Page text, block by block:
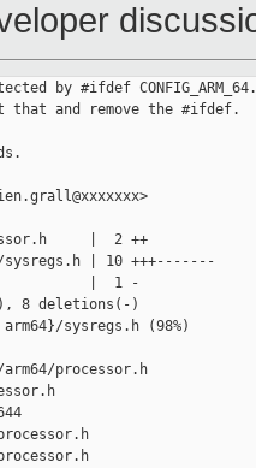
by #ifdef
and remove the #ifdef.
|  2 ++
sysregs.h | 10 +++-------
|  1 -
8 deletions(-)
sysregs.h (98%)
processor.h